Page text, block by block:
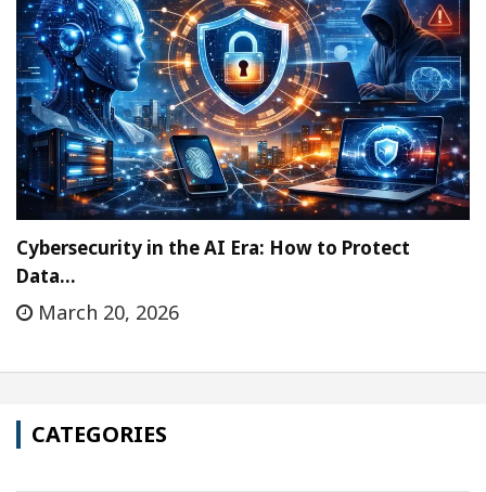
Cybersecurity in the AI Era: How to Protect
Data…
March 20, 2026
CATEGORIES